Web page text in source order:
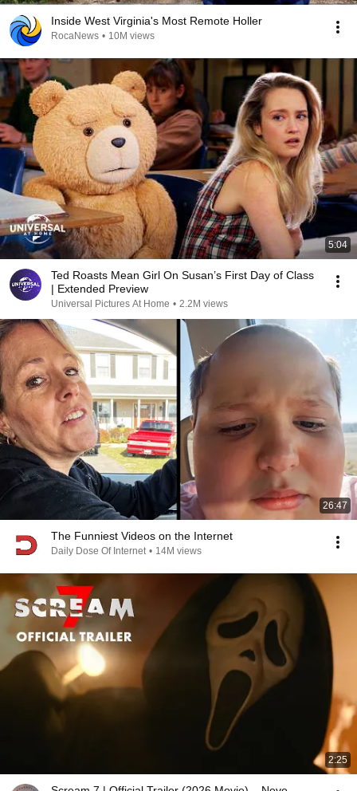
Inside West Virginia's Most Remote Holler
RocaNews • 10M views
5:04
Ted Roasts Mean Girl On Susan’s First Day of Class
| Extended Preview
Universal Pictures At Home • 2.2M views
26:47
The Funniest Videos on the Internet
Daily Dose Of Internet • 14M views
2:25